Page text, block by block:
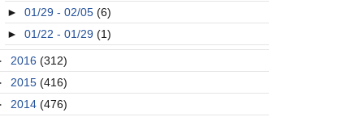
► 01/29 - 02/05 (6)
► 01/22 - 01/29 (1)
2016 (312)
2015 (416)
2014 (476)